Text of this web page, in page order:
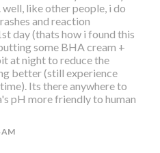
like other people, i do
and reaction
day (thats how i found this
some BHA cream +
at night to reduce the
better (still experience
Its there anywhere to
pH more friendly to human
AM